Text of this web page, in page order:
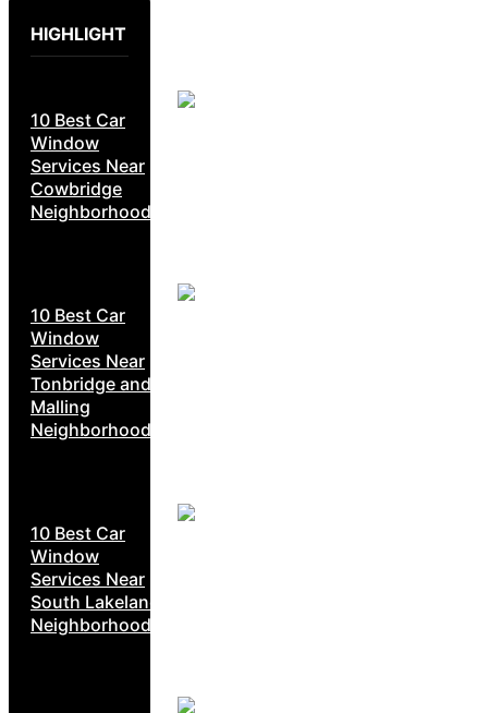
HIGHLIGHT
10 Best Car
Window
Services Near
Cowbridge
Neighborhoods
10 Best Car
Window
Services Near
Tonbridge and
Malling
Neighborhoods
10 Best Car
Window
Services Near
South Lakeland
Neighborhoods